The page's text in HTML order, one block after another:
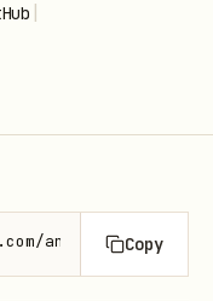
anthropics/
Copy